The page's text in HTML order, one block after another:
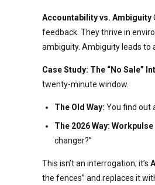
Accountability vs. Ambiguity
feedback. They thrive in
ambiguity. Ambiguity leads to
Case Study: The “No Sale”
twenty-minute window.
The Old Way: You find out
The 2026 Way: Workpulse
changer?”
This isn’t an interrogation; it’s
the fences” and replaces it